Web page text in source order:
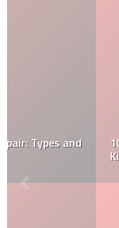
10 Tips To Have a